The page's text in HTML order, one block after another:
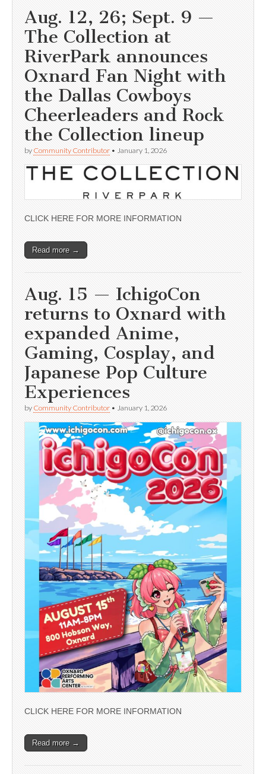
Aug. 12, 26; Sept. 9 —
The Collection at
RiverPark announces
Oxnard Fan Night with
the Dallas Cowboys
Cheerleaders and Rock
the Collection lineup
by Community Contributor • January 1, 2026
CLICK HERE FOR MORE INFORMATION
Read more →
Aug. 15 — IchigoCon
returns to Oxnard with
expanded Anime,
Gaming, Cosplay, and
Japanese Pop Culture
Experiences
by Community Contributor • January 1, 2026
CLICK HERE FOR MORE INFORMATION
Read more →